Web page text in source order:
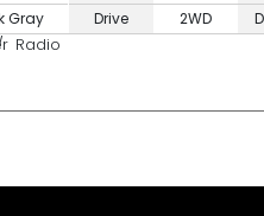
Gray
Drive
2WD
Radio